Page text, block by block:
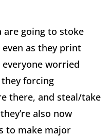
are going to stoke
as they print
worried
forcing
there, and steal/take
also now
to make major